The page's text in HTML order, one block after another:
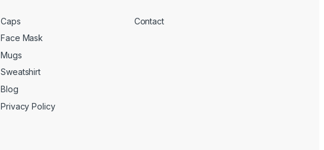
Caps
Face Mask
Mugs
Sweatshirt
Blog
Privacy Policy
Contact